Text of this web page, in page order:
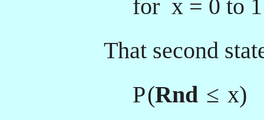
for x = 0 to 1
That second
P(Rnd ≤ x)